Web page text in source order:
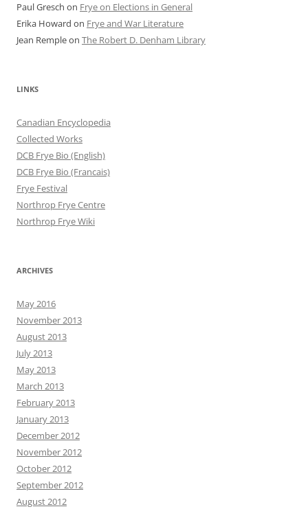
Paul Gresch on Frye on Elections in General
Erika Howard on Frye and War Literature
Jean Rempleon The Robert D. Denham Library
LINKS
Canadian Encyclopedia
Collected Works
DCB Frye Bio (English)
DCB Frye Bio (Francais)
Frye Festival
Northrop Frye Centre
Northrop Frye Wiki
ARCHIVES
May 2016
November 2013
August 2013
July 2013
May 2013
March 2013
February 2013
January 2013
December 2012
November 2012
October 2012
September 2012
August 2012